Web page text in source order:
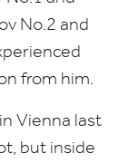
No.2 and
from him.
Vienna last
but inside